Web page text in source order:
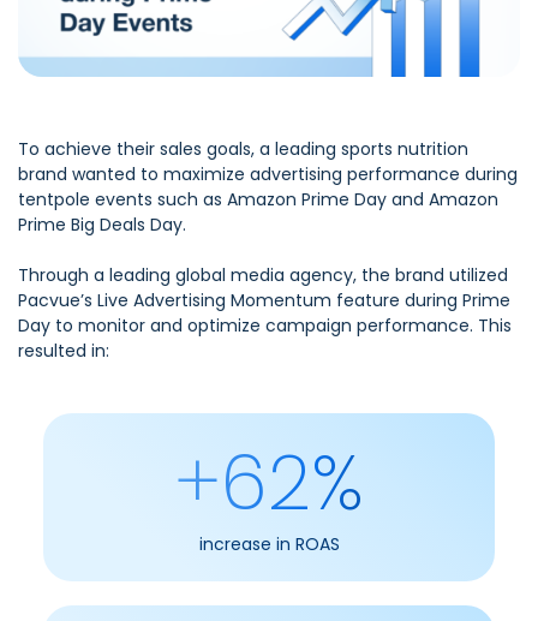
To achieve their sales goals, a leading sports nutrition
brand wanted to maximize advertising performance during
tentpole events such as Amazon Prime Day and Amazon
Prime Big Deals Day.
Through a leading global media agency, the brand utilized
Pacvue’s Live Advertising Momentum feature during Prime
Day to monitor and optimize campaign performance. This
resulted in:
+62%
increase in ROAS